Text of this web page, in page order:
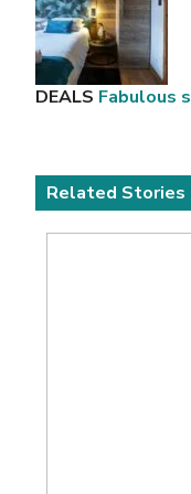
DEALS Fabulous
Related Stories